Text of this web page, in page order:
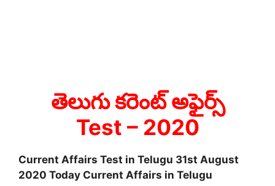
తెలుగు కరెంట్ అఫైర్స్
Test – 2020
Current Affairs Test in Telugu 31st August
2020 Today Current Affairs in Telugu